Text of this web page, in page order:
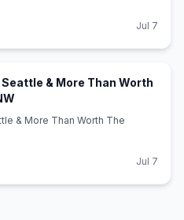
Jul 7
& More Than Worth
& More Than Worth The
Jul 7